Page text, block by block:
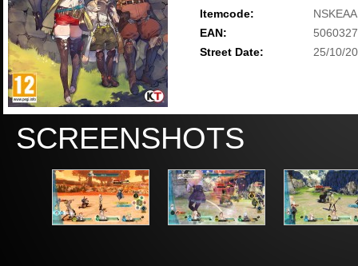
Itemcode:
EAN:
Street Date:
25/10/
SCREENSHOTS